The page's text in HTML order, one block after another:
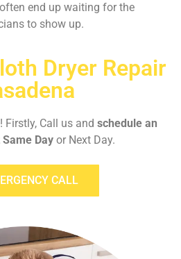
end up waiting for the
to show up.
Dryer Repair
Firstly, Call us and schedule an
Dayor Next Day.
CALL